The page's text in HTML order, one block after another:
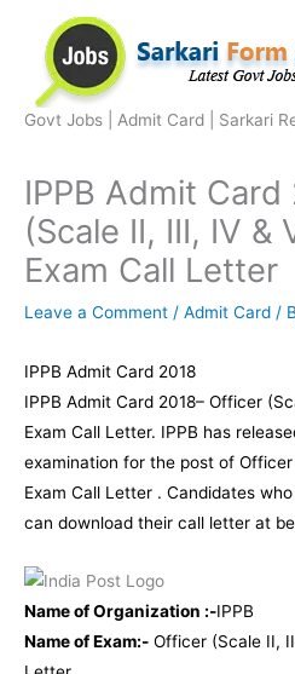
content
Govt Jobs | Admit Card | Sarkari
IPPB Admit
(Scale II, III, IV &
Exam Call Letter
Leave a Comment / Admit Card /
IPPB Admit Card 2018
IPPB Admit Card 2018– Officer
Exam Call Letter. IPPB has
examination for the post of
Exam Call Letter . Candidates
can download their call letter at
Name of Organization :-IPPB
Name of Exam:- Officer (Scale II,